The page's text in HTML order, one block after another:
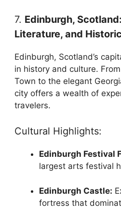
7. Edinburgh,
Literature, and
Edinburgh, Scotland’s
in history and culture.
Town to the elegant
city offers a wealth of
travelers.
Cultural Highlights:
Edinburgh Festival
largest arts festival
Edinburgh Castle:
fortress that